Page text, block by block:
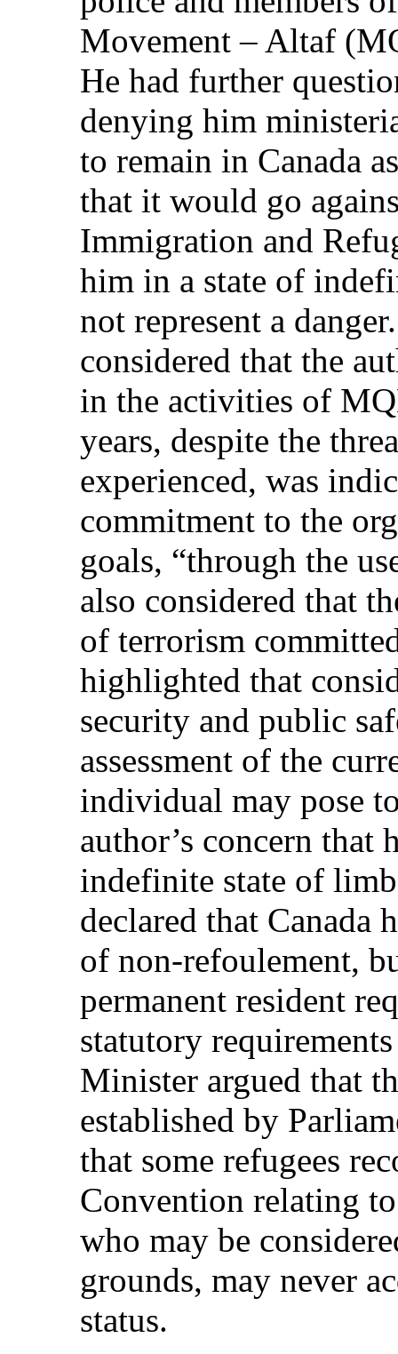
Movement – Altaf
He had further
denying him
to remain in Canada
that it would go
Immigration and
him in a state of
not represent a
considered that the
in the activities of
years, despite the
experienced, was
commitment to the
goals, “through the
also considered that
of terrorism
highlighted that
security and public
assessment of the
individual may pose
author’s concern that
indefinite state of
declared that Canada
of non-refoulement,
permanent resident
statutory
Minister argued that
established by
that some refugees
Convention relating
who may be
grounds, may never
status.